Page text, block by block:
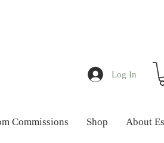
Log In
Commissions Shop About